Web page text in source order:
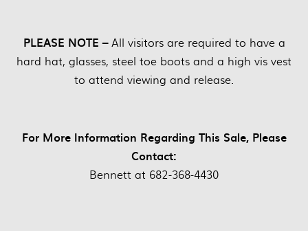
PLEASE NOTE –All visitors are required to have a
hard hat, glasses, steel toe boots and a high vis vest
to attend viewing and release.
For More Information Regarding This Sale, Please
Contact:
Bennett at 682-368-4430